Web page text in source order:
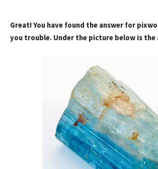
Great! You have found the answer for
you trouble. Under the picture below is the